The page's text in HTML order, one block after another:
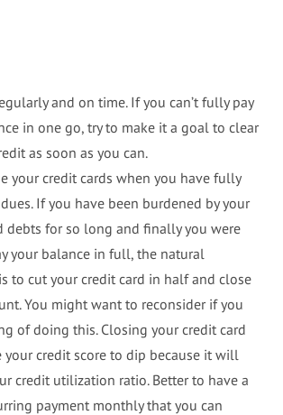
and on time. If you can’t fully pay
in one go, try to make it a goal to clear
as soon as you can.
your credit cards when you have fully
If you have been burdened by your
debts for so long and finally you were
your balance in full, the natural
to cut your credit card in half and close
You might want to reconsider if you
of doing this. Closing your credit card
your credit score to dip because it will
credit utilization ratio. Better to have a
payment monthly that you can